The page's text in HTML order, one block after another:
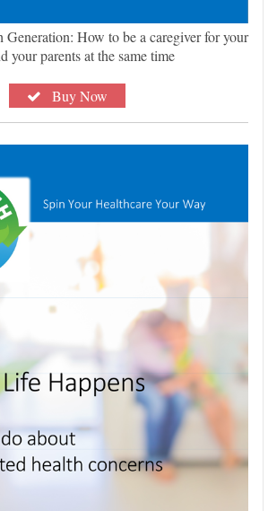
How to be a caregiver for your
your parents at the same time
Buy Now